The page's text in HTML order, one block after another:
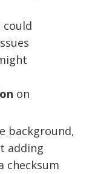
on
background,
adding
checksum